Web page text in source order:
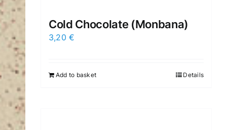
Cold Chocolate (Μonbana)
3,20€
Add to basket Details